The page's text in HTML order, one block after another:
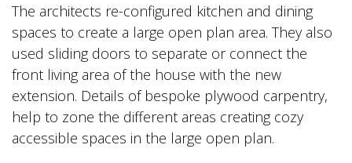
The architects re-configured kitchen and dining
spaces to create a large open plan area. They also
used sliding doors to separate or connect the
front living area of the house with the new
extension. Details of bespoke plywood carpentry,
help to zone the different areas creating cozy
accessible spaces in the large open plan.